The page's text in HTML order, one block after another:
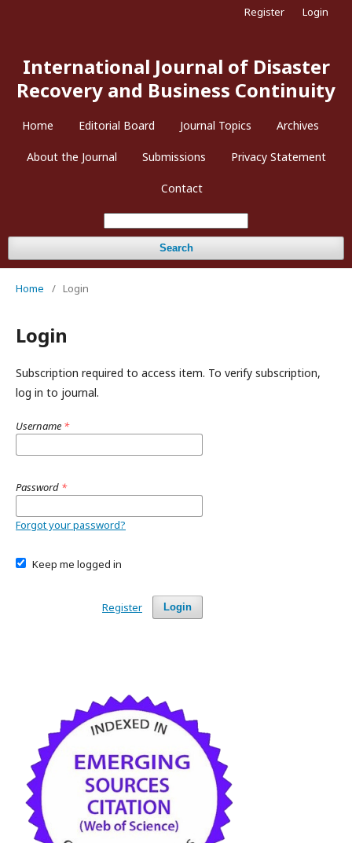
International Journal of Disaster
Recovery and Business Continuity
Home Editorial Board Journal Topics Archives
About the Journal Submissions Privacy Statement
Contact
Search
Register Login
Home / Login
Login
Subscription required to access item. To verify subscription,
log in to journal.
Username *
Password *
Forgot your password?
Keep me logged in
Login
Register